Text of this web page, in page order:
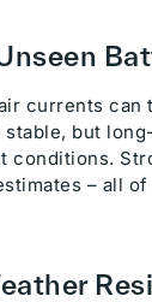
currents
stable, but
conditions.
– all